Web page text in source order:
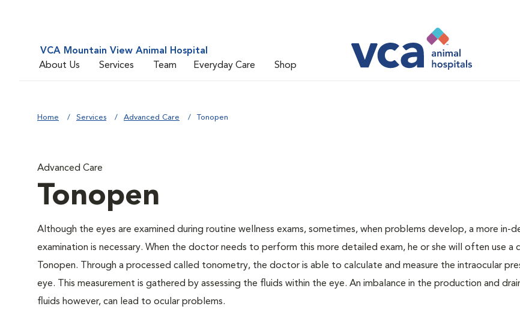
VCA Mountain View Animal Hospital
About Us
Services Team Everyday Care Shop
Home Services Advanced Care Tonopen
Advanced Care
Tonopen
Although the eyes are examined during routine wellness exams, sometimes, when problems develop, a more in-
examination is necessary. When the doctor needs to perform this more detailed exam, he or she will often use a
Tonopen. Through a processed called tonometry, the doctor is able to calculate and measure the intraocular
eye. This measurement is gathered by assessing the fluids within the eye. An imbalance in the production and
fluids however, can lead to ocular problems.